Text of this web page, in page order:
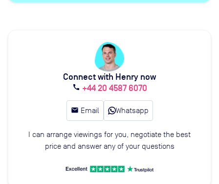
Connect with Henry now
call +44 20 4587 6070
email Email Whatsapp
I can arrange viewings for you, negotiate the best
price and answer any of your questions